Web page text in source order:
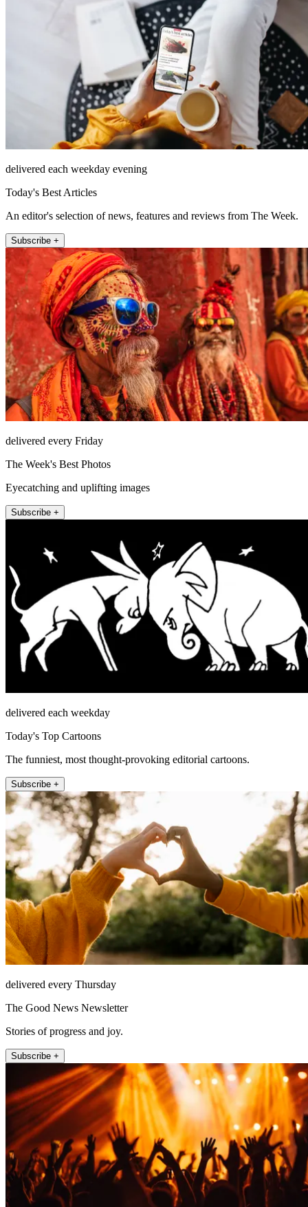
delivered each weekday evening
Today's Best Articles
An editor's selection of news, features and reviews from The Week.
Subscribe +
delivered every Friday
The Week's Best Photos
Eyecatching and uplifting images
Subscribe +
delivered each weekday
Today's Top Cartoons
The funniest, most thought-provoking editorial cartoons.
Subscribe +
delivered every Thursday
The Good News Newsletter
Stories of progress and joy.
Subscribe +